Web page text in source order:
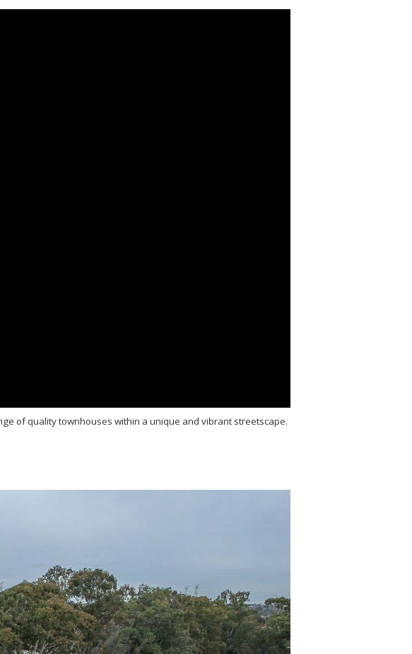
of quality townhouses within a unique and vibrant streetscape.